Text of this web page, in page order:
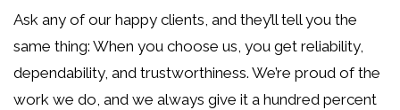
Ask any of our happy clients, and they’ll tell you the
same thing: When you choose us, you get reliability,
dependability, and trustworthiness. We’re proud of the
work we do, and we always give it a hundred percent